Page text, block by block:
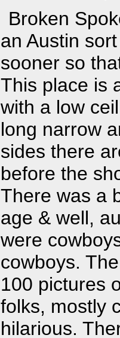
Broken
an Austin
sooner so
This place is
with a low
long narrow
sides there
before the
There was a
age & well,
were
cowboys.
100 pictures
folks, mostly
hilarious.